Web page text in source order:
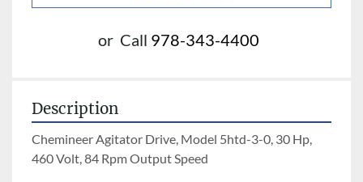
or Call 978-343-4400
Description
Chemineer Agitator Drive, Model 5htd-3-0, 30 Hp,
460 Volt, 84 Rpm Output Speed